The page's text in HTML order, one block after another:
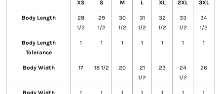
XS S M L XL 2XL 3XL
Body Length
28
1/2
29
1/2
30
1/2
31
1/2
32
1/2
33
1/2
34
1/2
Body Length
Tolerance
1 1 1 1 1 1 1
Body Width 17 18 1/2 20
21
1/2
23
24
1/2
26
Body Width
1 1 1 1 1 1 1